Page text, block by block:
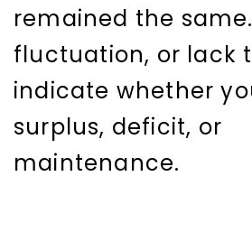
remained the
fluctuation, or lack
indicate whether
surplus, deficit, or
maintenance.